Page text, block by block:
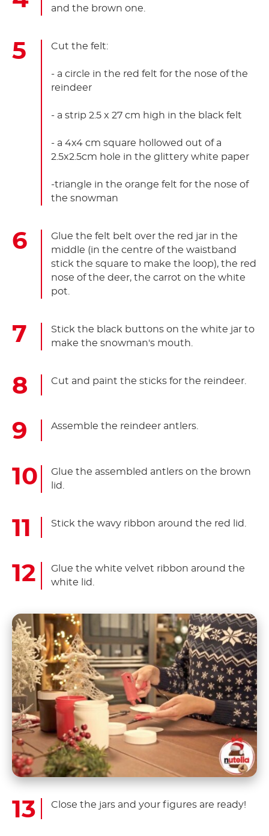
and the brown one.
Cut the felt:
- a circle in the red felt for the nose of the
reindeer
- a strip 2.5 x 27 cm high in the black felt
- a 4x4 cm square hollowed out of a
2.5x2.5cm hole in the glittery white paper
-triangle in the orange felt for the nose of
the snowman
Glue the felt belt over the red jar in the
middle (in the centre of the waistband
stick the square to make the loop), the red
nose of the deer, the carrot on the white
pot.
Stick the black buttons on the white jar to
make the snowman's mouth.
Cut and paint the sticks for the reindeer.
Assemble the reindeer antlers.
Glue the assembled antlers on the brown
lid.
Stick the wavy ribbon around the red lid.
Glue the white velvet ribbon around the
white lid.
Close the jars and your figures are ready!